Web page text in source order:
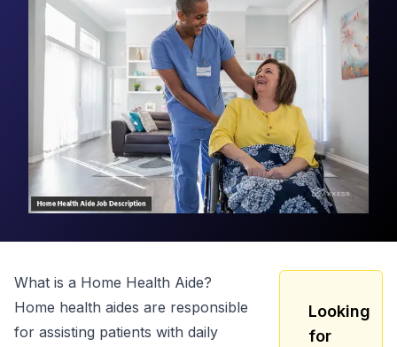
What is a Home Health Aide?
Home health aides are responsible
for assisting patients with daily
Looking
for